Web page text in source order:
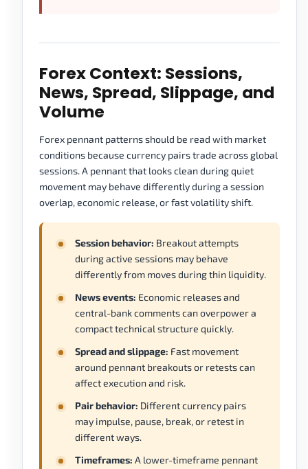
Forex Context: Sessions,
News, Spread, Slippage, and
Volume
Forex pennant patterns should be read with market
conditions because currency pairs trade across global
sessions. A pennant that looks clean during quiet
movement may behave differently during a session
overlap, economic release, or fast volatility shift.
Session behavior: Breakout attempts
during active sessions may behave
differently from moves during thin liquidity.
News events: Economic releases and
central-bank comments can overpower a
compact technical structure quickly.
Spread and slippage: Fast movement
around pennant breakouts or retests can
affect execution and risk.
Pair behavior: Different currency pairs
may impulse, pause, break, or retest in
different ways.
Timeframes: A lower-timeframe pennant